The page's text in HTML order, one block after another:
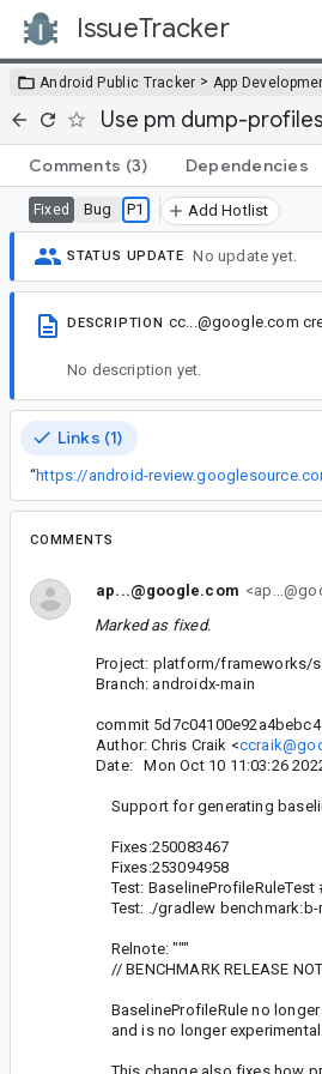
IssueTracker
Android Public Tracker > App
Use pm dump-
Comments (3) Dependencies
Fixed Bug P1 Add Hotlist
STATUS UPDATE No update yet.
DESCRIPTION cc...@google.com
No description yet.
Links (1)
“https://android-
COMMENTS
ap...@google.com
Marked as fixed.
Project: platform/frameworks/
Branch: androidx-main
commit
Author: Chris Craik <
Date: Mon Oct 10 11:03:26
Support for generating
Fixes:250083467
Fixes:253094958
Test: BaselineProfileRuleTest
Test: ./gradlew benchmark:b-
Relnote: """
// BENCHMARK RELEASE
BaselineProfileRule no longer
and is no longer experimental.